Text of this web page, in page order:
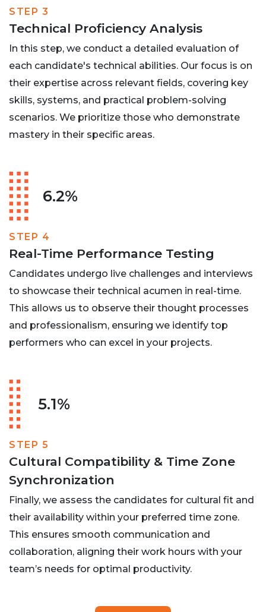
STEP 3
Technical Proficiency Analysis
In this step, we conduct a detailed evaluation of
each candidate's technical abilities. Our focus is on
their expertise across relevant fields, covering key
skills, systems, and practical problem-solving
scenarios. We prioritize those who demonstrate
mastery in their specific areas.
6.2%
STEP 4
Real-Time Performance Testing
Candidates undergo live challenges and interviews
to showcase their technical acumen in real-time.
This allows us to observe their thought processes
and professionalism, ensuring we identify top
performers who can excel in your projects.
5.1%
STEP 5
Cultural Compatibility & Time Zone
Synchronization
Finally, we assess the candidates for cultural fit and
their availability within your preferred time zone.
This ensures smooth communication and
collaboration, aligning their work hours with your
team’s needs for optimal productivity.